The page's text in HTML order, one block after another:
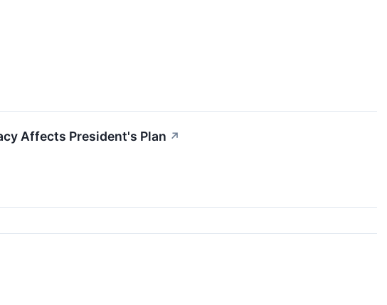
Affects President's Plan ↗